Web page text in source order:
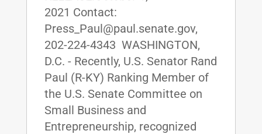
2021 Contact:
Press_Paul@paul.senate.gov,
202-224-4343 WASHINGTON,
D.C. - Recently, U.S. Senator Rand
Paul (R-KY) Ranking Member of
the U.S. Senate Committee on
Small Business and
Entrepreneurship, recognized